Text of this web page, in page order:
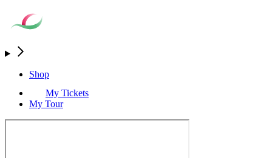
Shop
My Tickets
My Tour